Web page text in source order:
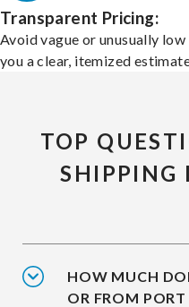
Transparent Pricing:
Avoid vague or unusually
you a clear, itemized
TOP
SHIPPING
HOW MUCH
OR FROM PORT